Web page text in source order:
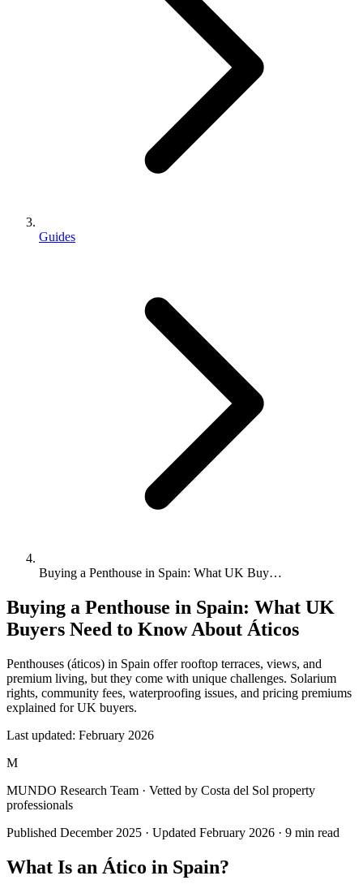
Guides
Buying a Penthouse in Spain: What UK Buy…
Buying a Penthouse in Spain: What UK
Buyers Need to Know About Áticos
Penthouses (áticos) in Spain offer rooftop terraces, views, and
premium living, but they come with unique challenges. Solarium
rights, community fees, waterproofing issues, and pricing premiums
explained for UK buyers.
Last updated: February 2026
M
MUNDO Research Team · Vetted by Costa del Sol property
professionals
Published December 2025 · Updated February 2026 · 9 min read
What Is an Ático in Spain?